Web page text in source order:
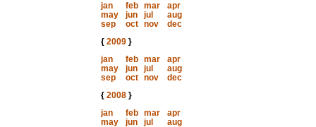
jan
feb mar
apr
may
jun jul
aug
sep
oct nov
dec
{ 2009}
jan
feb mar
apr
may
jun jul
aug
sep
oct nov
dec
{ 2008}
jan
feb mar
apr
may
jun jul
aug